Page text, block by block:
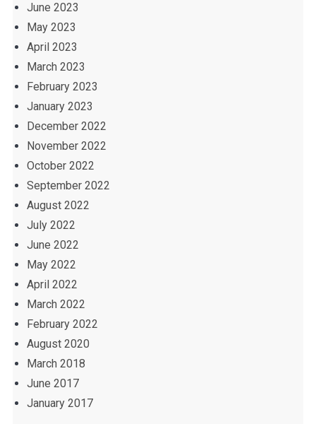
June 2023
May 2023
April 2023
March 2023
February 2023
January 2023
December 2022
November 2022
October 2022
September 2022
August 2022
July 2022
June 2022
May 2022
April 2022
March 2022
February 2022
August 2020
March 2018
June 2017
January 2017